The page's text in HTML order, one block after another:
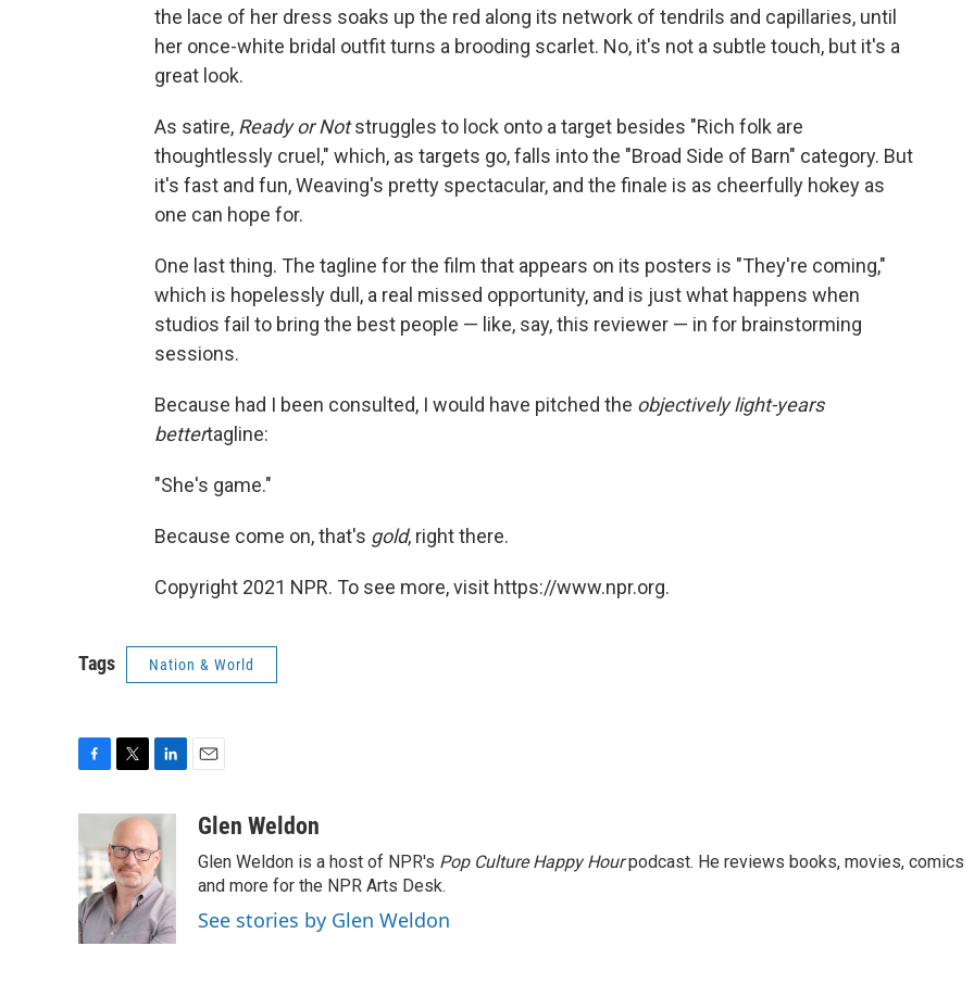
the lace of her dress soaks up the red along its network of tendrils and capillaries, until
her once-white bridal outfit turns a brooding scarlet. No, it's not a subtle touch, but it's a
great look.
As satire, Ready or Notstruggles to lock onto a target besides "Rich folk are
thoughtlessly cruel," which, as targets go, falls into the "Broad Side of Barn" category. But
it's fast and fun, Weaving's pretty spectacular, and the finale is as cheerfully hokey as
one can hope for.
One last thing. The tagline for the film that appears on its posters is "They're coming,"
which is hopelessly dull, a real missed opportunity, and is just what happens when
studios fail to bring the best people — like, say, this reviewer — in for brainstorming
sessions.
Because had I been consulted, I would have pitched the objectively light-years
bettertagline:
"She's game."
Because come on, that's gold, right there.
Copyright 2021 NPR. To see more, visit https://www.npr.org.
Tags Nation & World
e
b
o
o
k
i
t
t
e
r
n
k
e
d
I
n
aGlen Weldon
Glen Weldon is a host of NPR's Pop Culture Happy Hourpodcast. He reviews books, movies, comics
and more for the NPR Arts Desk.
See stories by Glen Weldon